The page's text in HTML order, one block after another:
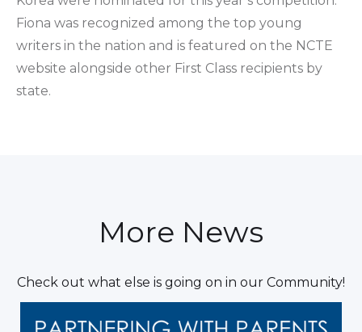
Fiona was recognized among the top young
writers in the nation and is featured on the NCTE
website alongside other First Class recipients by
state.
More News
Check out what else is going on in our Community!